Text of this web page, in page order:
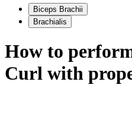
Biceps Brachii
Brachialis
How to
Curl with